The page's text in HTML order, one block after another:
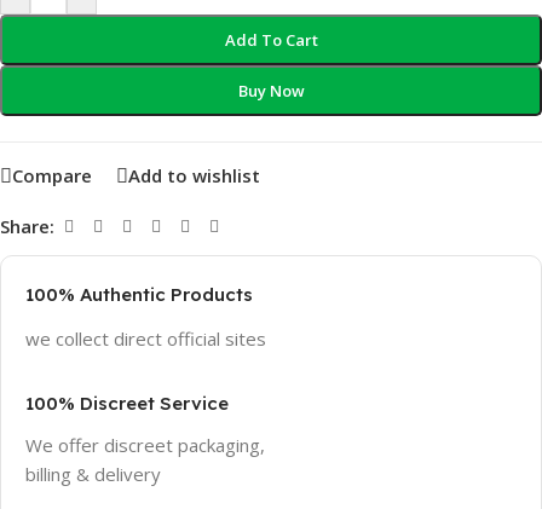
Add To Cart
Buy Now
Compare Add to wishlist
Share:
100% Authentic Products
we collect direct official sites
100% Discreet Service
We offer discreet packaging,
billing & delivery